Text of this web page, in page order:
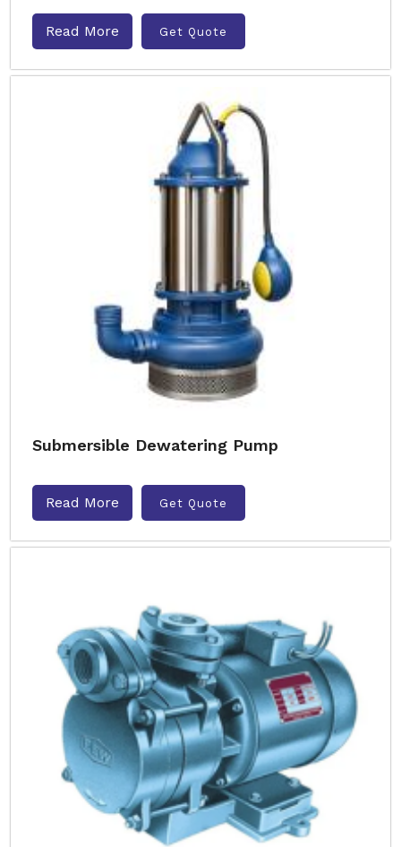
Read More Get Quote
Submersible Dewatering Pump
Read More Get Quote